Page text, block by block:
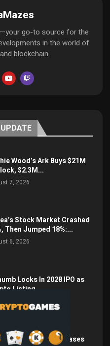
go-to source for the
in the world of
blockchain.
Wood’s Ark Buys $21M
$2.3M...
7, 2026
Stock Market Crashed
Then Jumped 18%:...
6, 2026
Locks In 2028 IPO as
Listing...
3, 2026
Bank Gold Purchases